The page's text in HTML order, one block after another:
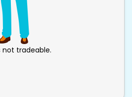
not tradeable.